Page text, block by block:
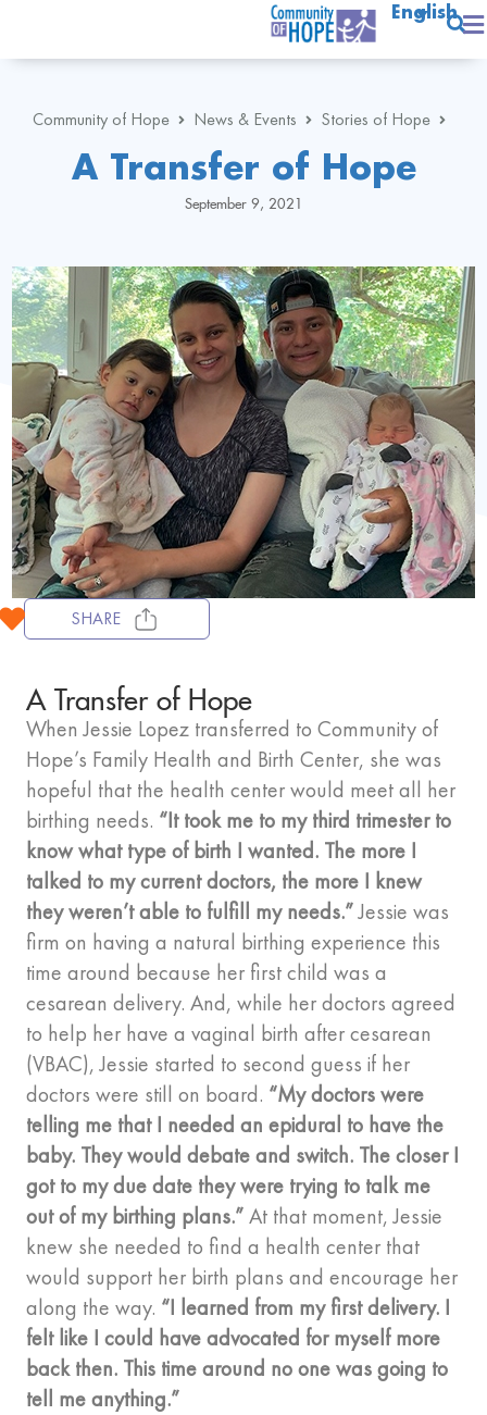
English
Community of Hope News & Events Stories of Hope
A Transfer of Hope
September 9, 2021
SHARE
A Transfer of Hope
When Jessie Lopez transferred to Community of
Hope’s Family Health and Birth Center, she was
hopeful that the health center would meet all her
birthing needs. “It took me to my third trimester to
know what type of birth I wanted. The more I
talked to my current doctors, the more I knew
they weren’t able to fulfill my needs.”Jessie was
firm on having a natural birthing experience this
time around because her first child was a
cesarean delivery. And, while her doctors agreed
to help her have a vaginal birth after cesarean
(VBAC), Jessie started to second guess if her
doctors were still on board. “My doctors were
telling me that I needed an epidural to have the
baby. They would debate and switch. The closer I
got to my due date they were trying to talk me
out of my birthing plans.”At that moment, Jessie
knew she needed to find a health center that
would support her birth plans and encourage her
along the way. “I learned from my first delivery. I
felt like I could have advocated for myself more
back then. This time around no one was going to
tell me anything.”